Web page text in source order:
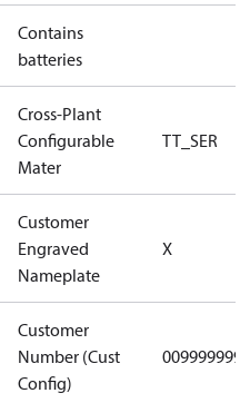
Contains
batteries
Cross-Plant
Configurable
Mater
TT_SER
Customer
Engraved
Nameplate
X
Customer
Number (Cust
Config)
0099999999